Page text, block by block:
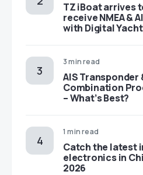
TZ iBoat arrives
receive NMEA &
with Digital
3 min read
AIS Transponder
Combination
– What’s Best?
1 min read
Catch the latest
electronics in
2026